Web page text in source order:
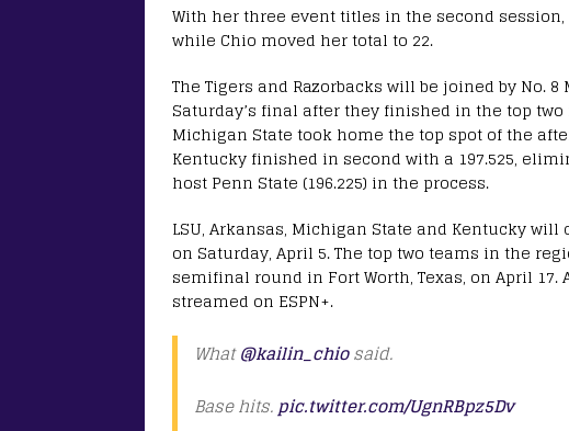
With her three event titles in the second
while Chio moved her total to 22.
The Tigers and Razorbacks will be joined by No.
Saturday’s final after they finished in the top
Michigan State took home the top spot of the
Kentucky finished in second with a 197.525,
host Penn State (196.225) in the process.
LSU, Arkansas, Michigan State and Kentucky
on Saturday, April 5. The top two teams in the
semifinal round in Fort Worth, Texas, on April
streamed on ESPN+.
What@kailin_chiosaid.
Base hits.pic.twitter.com/UgnRBpz5Dv